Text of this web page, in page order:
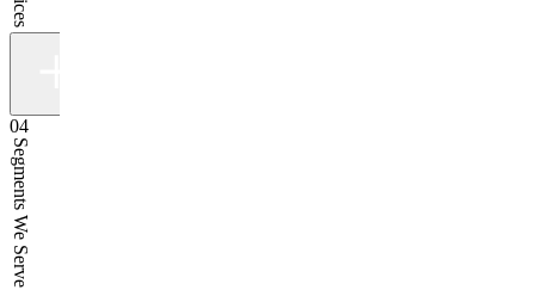
04
Segments We Serve